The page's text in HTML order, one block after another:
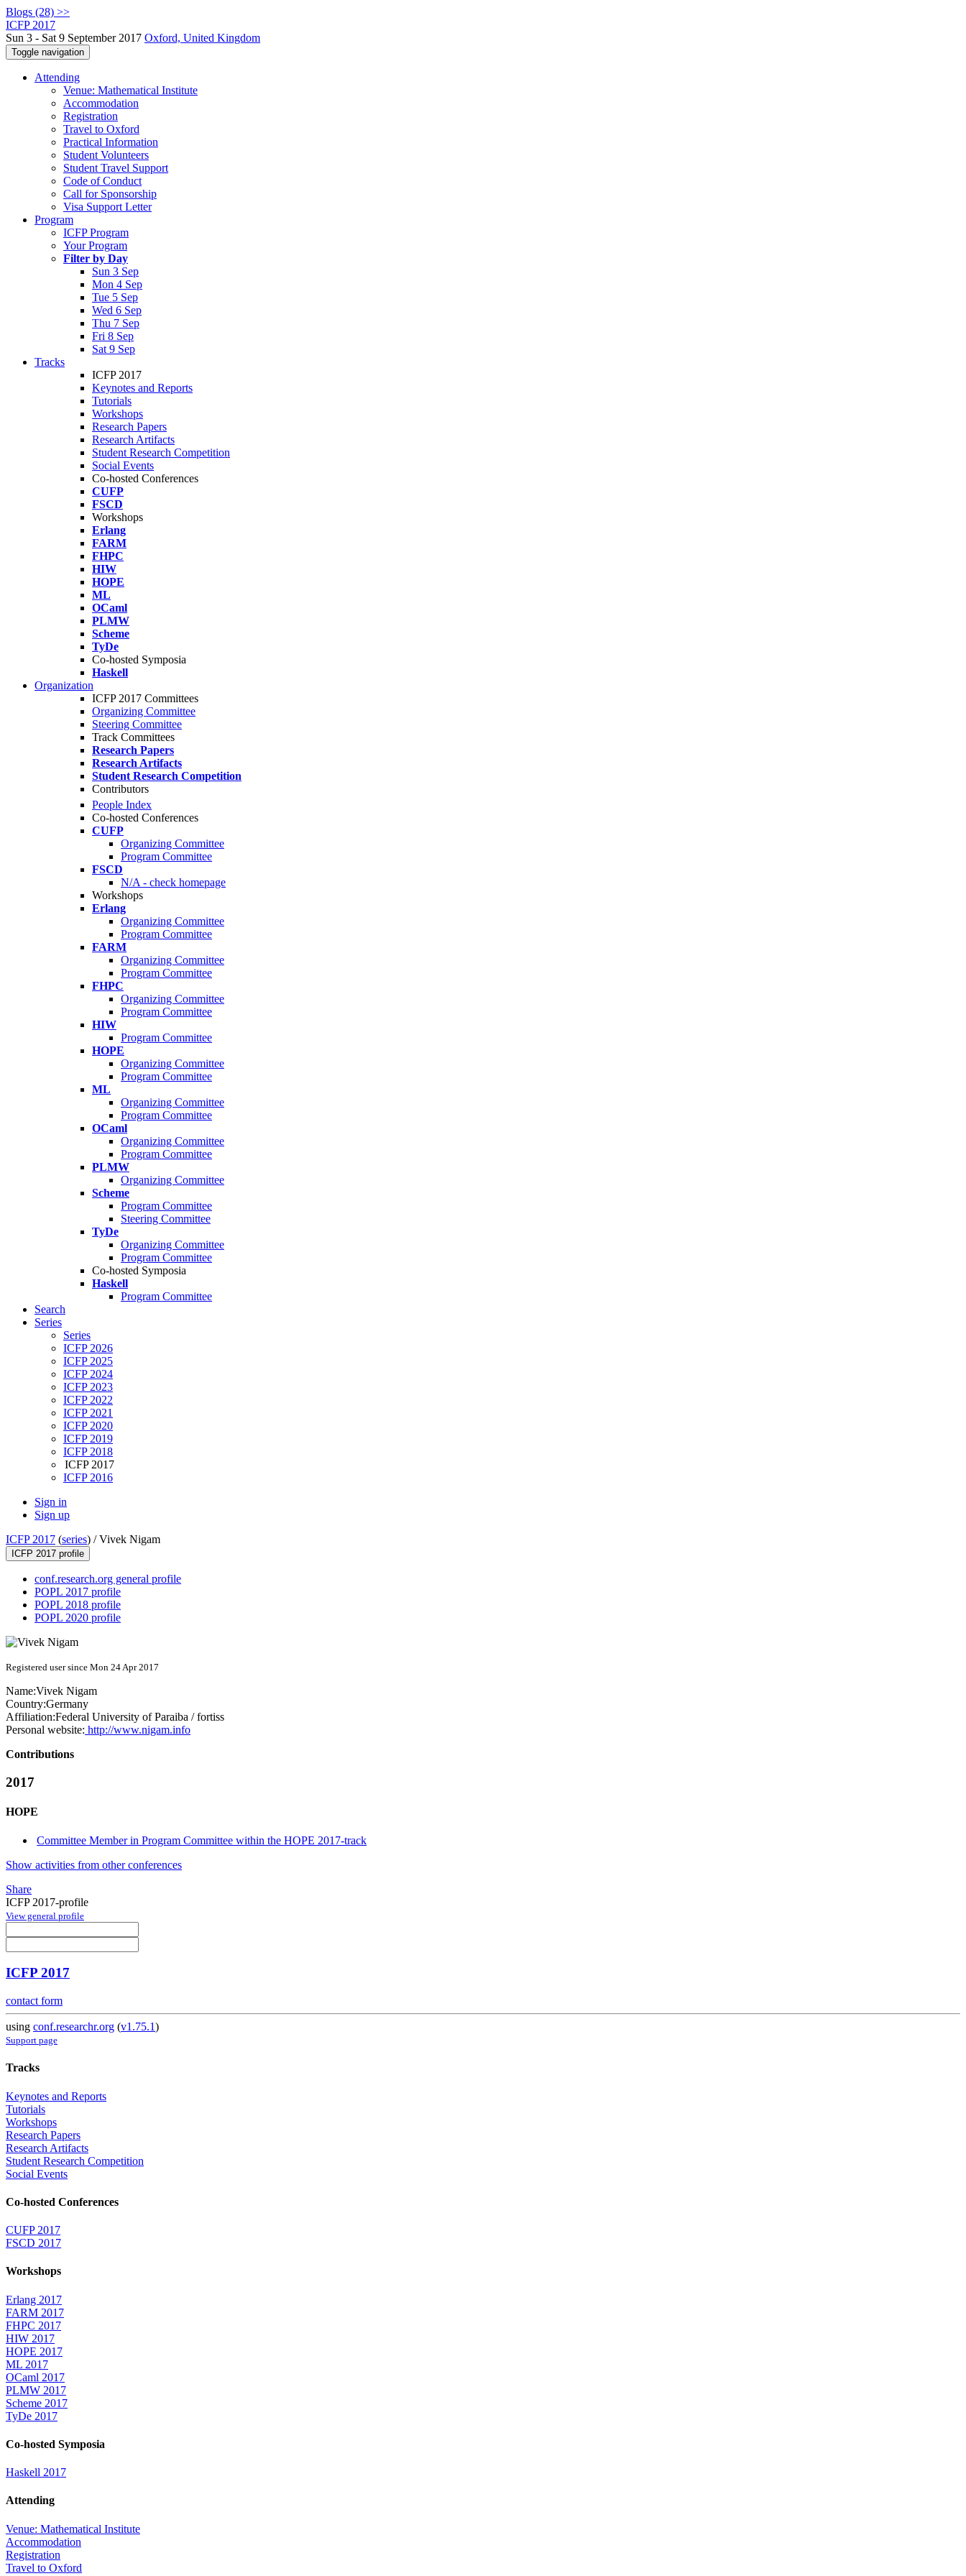
Blogs (28) >>
ICFP 2017
Sun 3 - Sat 9 September 2017 Oxford, United Kingdom
Toggle navigation
Attending
Venue: Mathematical Institute
Accommodation
Registration
Travel to Oxford
Practical Information
Student Volunteers
Student Travel Support
Code of Conduct
Call for Sponsorship
Visa Support Letter
Program
ICFP Program
Your Program
Filter by Day
Sun 3 Sep
Mon 4 Sep
Tue 5 Sep
Wed 6 Sep
Thu 7 Sep
Fri 8 Sep
Sat 9 Sep
Tracks
ICFP 2017
Keynotes and Reports
Tutorials
Workshops
Research Papers
Research Artifacts
Student Research Competition
Social Events
Co-hosted Conferences
CUFP
FSCD
Workshops
Erlang
FARM
FHPC
HIW
HOPE
ML
OCaml
PLMW
Scheme
TyDe
Co-hosted Symposia
Haskell
Organization
ICFP 2017 Committees
Organizing Committee
Steering Committee
Track Committees
Research Papers
Research Artifacts
Student Research Competition
Contributors
People Index
Co-hosted Conferences
CUFP
Organizing Committee
Program Committee
FSCD
N/A - check homepage
Workshops
Erlang
Organizing Committee
Program Committee
FARM
Organizing Committee
Program Committee
FHPC
Organizing Committee
Program Committee
HIW
Program Committee
HOPE
Organizing Committee
Program Committee
ML
Organizing Committee
Program Committee
OCaml
Organizing Committee
Program Committee
PLMW
Organizing Committee
Scheme
Program Committee
Steering Committee
TyDe
Organizing Committee
Program Committee
Co-hosted Symposia
Haskell
Program Committee
Search
Series
Series
ICFP 2026
ICFP 2025
ICFP 2024
ICFP 2023
ICFP 2022
ICFP 2021
ICFP 2020
ICFP 2019
ICFP 2018
ICFP 2017
ICFP 2016
Sign in
Sign up
ICFP 2017 (series) /Vivek Nigam
ICFP 2017 profile
conf.research.org general profile
POPL 2017 profile
POPL 2018 profile
POPL 2020 profile
Registered user since Mon 24 Apr 2017
Name:Vivek Nigam
Country:Germany
Affiliation:Federal University of Paraiba / fortiss
Personal website: http://www.nigam.info
Contributions
2017
HOPE
Committee Member in Program Committee within the HOPE 2017-track
Show activities from other conferences
Share
ICFP 2017-profile
View general profile
ICFP 2017
contact form
using conf.researchr.org (v1.75.1)
Support page
Tracks
Keynotes and Reports
Tutorials
Workshops
Research Papers
Research Artifacts
Student Research Competition
Social Events
Co-hosted Conferences
CUFP 2017
FSCD 2017
Workshops
Erlang 2017
FARM 2017
FHPC 2017
HIW 2017
HOPE 2017
ML 2017
OCaml 2017
PLMW 2017
Scheme 2017
TyDe 2017
Co-hosted Symposia
Haskell 2017
Attending
Venue: Mathematical Institute
Accommodation
Registration
Travel to Oxford